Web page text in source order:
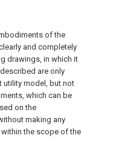
of the
and completely
drawings, in which it
are only
utility model, but not
which can be
on the
making any
the scope of the